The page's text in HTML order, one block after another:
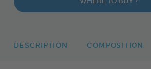
DESCRIPTION COMPOSITION